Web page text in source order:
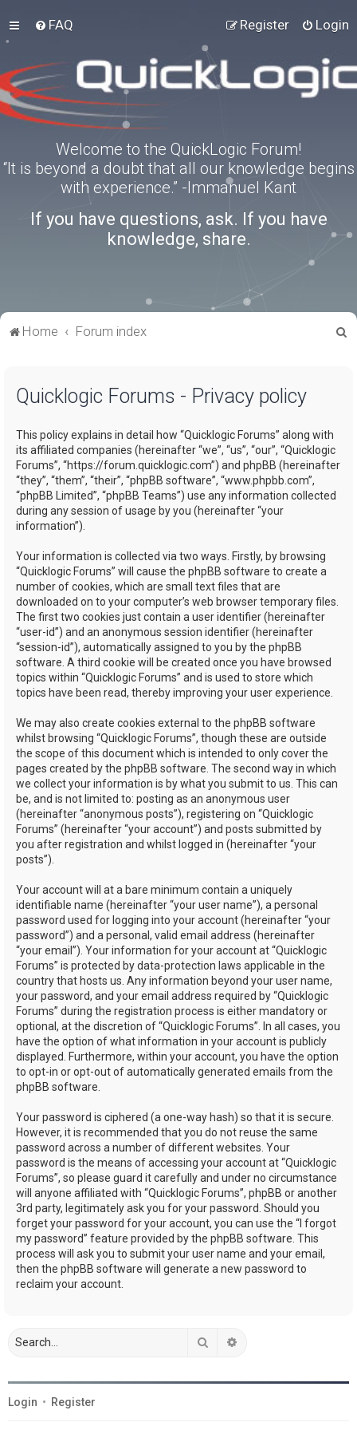
FAQ Login
Register
Welcome to the QuickLogic Forum!
“It is beyond a doubt that all our knowledge begins
with experience.” -Immanuel Kant
If you have questions, ask. If you have
knowledge, share.
Home Forum index
Quicklogic Forums - Privacy policy
This policy explains in detail how “Quicklogic Forums” along with
its affiliated companies (hereinafter “we”, “us”, “our”, “Quicklogic
Forums”, “https://forum.quicklogic.com”) and phpBB (hereinafter
“they”, “them”, “their”, “phpBB software”, “www.phpbb.com”,
“phpBB Limited”, “phpBB Teams”) use any information collected
during any session of usage by you (hereinafter “your
information”).
Your information is collected via two ways. Firstly, by browsing
“Quicklogic Forums” will cause the phpBB software to create a
number of cookies, which are small text files that are
downloaded on to your computer’s web browser temporary files.
The first two cookies just contain a user identifier (hereinafter
“user-id”) and an anonymous session identifier (hereinafter
“session-id”), automatically assigned to you by the phpBB
software. A third cookie will be created once you have browsed
topics within “Quicklogic Forums” and is used to store which
topics have been read, thereby improving your user experience.
We may also create cookies external to the phpBB software
whilst browsing “Quicklogic Forums”, though these are outside
the scope of this document which is intended to only cover the
pages created by the phpBB software. The second way in which
we collect your information is by what you submit to us. This can
be, and is not limited to: posting as an anonymous user
(hereinafter “anonymous posts”), registering on “Quicklogic
Forums” (hereinafter “your account”) and posts submitted by
you after registration and whilst logged in (hereinafter “your
posts”).
Your account will at a bare minimum contain a uniquely
identifiable name (hereinafter “your user name”), a personal
password used for logging into your account (hereinafter “your
password”) and a personal, valid email address (hereinafter
“your email”). Your information for your account at “Quicklogic
Forums” is protected by data-protection laws applicable in the
country that hosts us. Any information beyond your user name,
your password, and your email address required by “Quicklogic
Forums” during the registration process is either mandatory or
optional, at the discretion of “Quicklogic Forums”. In all cases, you
have the option of what information in your account is publicly
displayed. Furthermore, within your account, you have the option
to opt-in or opt-out of automatically generated emails from the
phpBB software.
Your password is ciphered (a one-way hash) so that it is secure.
However, it is recommended that you do not reuse the same
password across a number of different websites. Your
password is the means of accessing your account at “Quicklogic
Forums”, so please guard it carefully and under no circumstance
will anyone affiliated with “Quicklogic Forums”, phpBB or another
3rd party, legitimately ask you for your password. Should you
forget your password for your account, you can use the “I forgot
my password” feature provided by the phpBB software. This
process will ask you to submit your user name and your email,
then the phpBB software will generate a new password to
reclaim your account.
Search
Login • Register